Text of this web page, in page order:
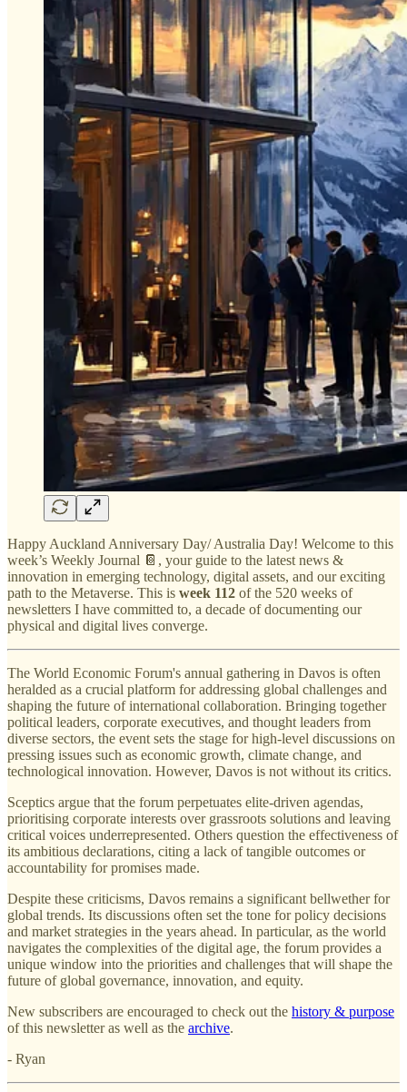
Happy Auckland Anniversary Day/ Australia Day! Welcome to this
week’s Weekly Journal 📔, your guide to the latest news &
innovation in emerging technology, digital assets, and our exciting
path to the Metaverse. This is week 112 of the 520 weeks of
newsletters I have committed to, a decade of documenting our
physical and digital lives converge.
The World Economic Forum's annual gathering in Davos is often
heralded as a crucial platform for addressing global challenges and
shaping the future of international collaboration. Bringing together
political leaders, corporate executives, and thought leaders from
diverse sectors, the event sets the stage for high-level discussions on
pressing issues such as economic growth, climate change, and
technological innovation. However, Davos is not without its critics.
Sceptics argue that the forum perpetuates elite-driven agendas,
prioritising corporate interests over grassroots solutions and leaving
critical voices underrepresented. Others question the effectiveness of
its ambitious declarations, citing a lack of tangible outcomes or
accountability for promises made.
Despite these criticisms, Davos remains a significant bellwether for
global trends. Its discussions often set the tone for policy decisions
and market strategies in the years ahead. In particular, as the world
navigates the complexities of the digital age, the forum provides a
unique window into the priorities and challenges that will shape the
future of global governance, innovation, and equity.
New subscribers are encouraged to check out the history & purpose
of this newsletter as well as the archive.
- Ryan